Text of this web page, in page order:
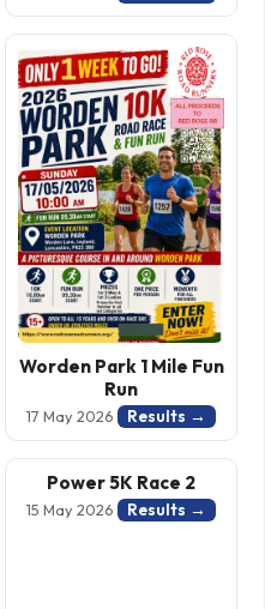
Worden Park 1 Mile Fun
Run
17 May 2026 Results →
Power 5K Race 2
15 May 2026 Results →